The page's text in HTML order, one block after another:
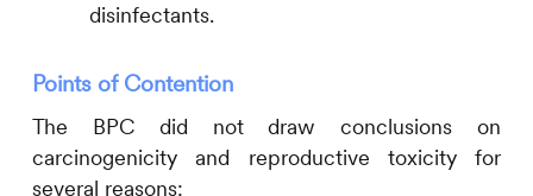
disinfectants.
Points of Contention
The BPC did not draw conclusions on
carcinogenicity and reproductive toxicity for
several reasons: